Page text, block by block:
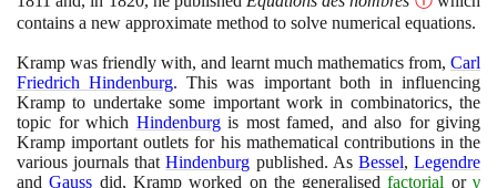
contains a new approximate method to solve numerical equations.
Kramp was friendly with, and learnt much mathematics from, Carl
Friedrich Hindenburg. This was important both in influencing
Kramp to undertake some important work in combinatorics, the
topic for which Hindenburgis most famed, and also for giving
Kramp important outlets for his mathematical contributions in the
various journals thatHindenburg published. As Bessel,Legendre
andGauss did, Kramp worked on the generalisedfactorial orγ